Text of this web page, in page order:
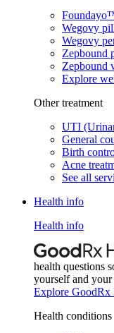
Wegovy
Wegovy
Zepbound
Zepbound
Explore
Other treatment
UTI
General
Birth
Acne
See all
Health info
Health info
health questions
yourself and
Explore GoodRx
Health conditions